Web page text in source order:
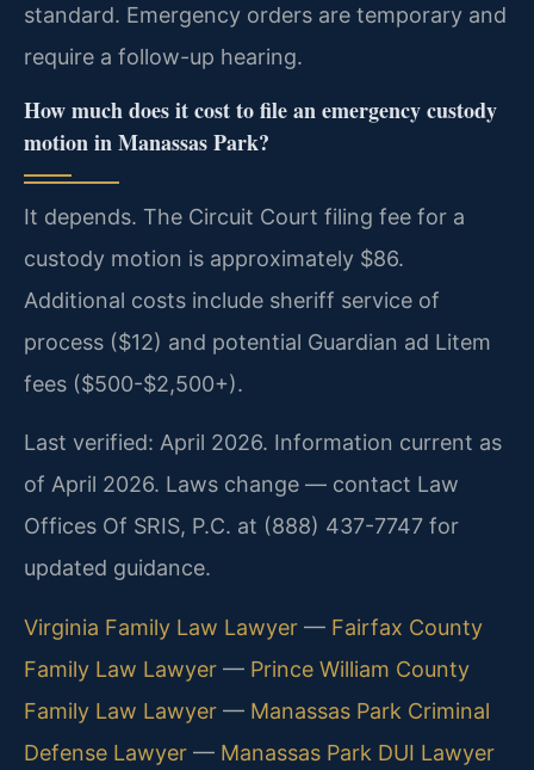
standard. Emergency orders are temporary and
require a follow-up hearing.
How much does it cost to file an emergency custody
motion in Manassas Park?
It depends. The Circuit Court filing fee for a
custody motion is approximately $86.
Additional costs include sheriff service of
process ($12) and potential Guardian ad Litem
fees ($500-$2,500+).
Last verified: April 2026. Information current as
of April 2026. Laws change — contact Law
Offices Of SRIS, P.C. at (888) 437-7747 for
updated guidance.
Virginia Family Law Lawyer — Fairfax County
Family Law Lawyer — Prince William County
Family Law Lawyer — Manassas Park Criminal
Defense Lawyer — Manassas Park DUI Lawyer